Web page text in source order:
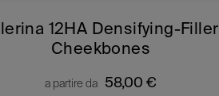
12HA Densifying-Filler
Cheekbones
a partire da 58,00 €